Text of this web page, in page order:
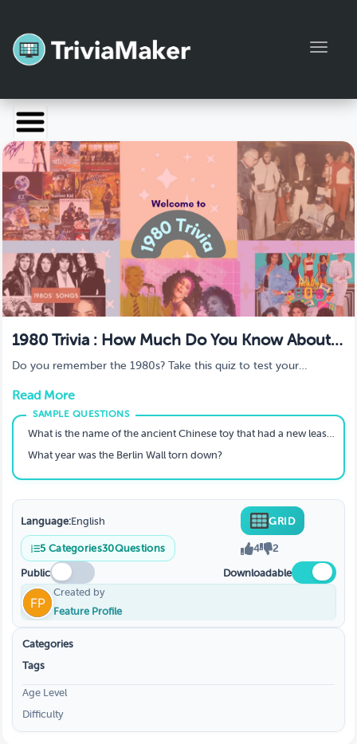
Launch TriviaMaker
Pricing
Help
Blog
Manage Account
1980 Trivia : How Much Do You Know About
The Year 1980? A Trivia Quiz
Do you remember the 1980s? Take this quiz to test your
to important world events, see how much you remember.
Read More
What is the name of the ancient Chinese toy that had a new lease of life in the 1980's?
What year was the Berlin Wall torn down?
Language:English GRID
5 Categories30Questions 4 2
Public
Downloadable
Created by
Feature Profile
Categories
Tags
Age Level
Difficulty